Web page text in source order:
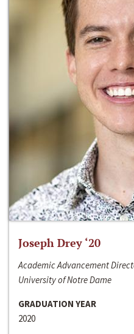
Joseph Drey ‘20
Academic Advancement
University of Notre Dame
GRADUATION YEAR
2020